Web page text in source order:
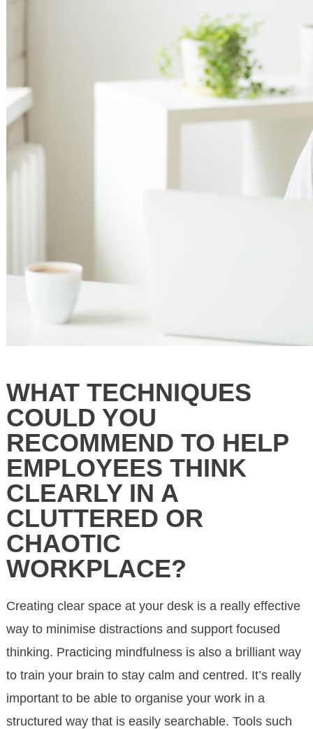
WHAT TECHNIQUES
COULD YOU
RECOMMEND TO HELP
EMPLOYEES THINK
CLEARLY IN A
CLUTTERED OR
CHAOTIC
WORKPLACE?
Creating clear space at your desk is a really effective
way to minimise distractions and support focused
thinking. Practicing mindfulness is also a brilliant way
to train your brain to stay calm and centred. It’s really
important to be able to organise your work in a
structured way that is easily searchable. Tools such